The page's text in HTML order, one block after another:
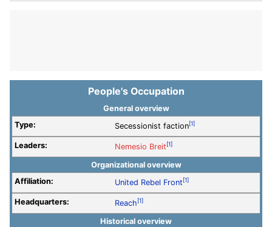
People's Occupation
General overview
Type:
Secessionist faction[1]
Leaders: Nemesio Breit [1]
Organizational overview
Affiliation:
United Rebel Front [1]
Headquarters: Reach [1]
Historical overview